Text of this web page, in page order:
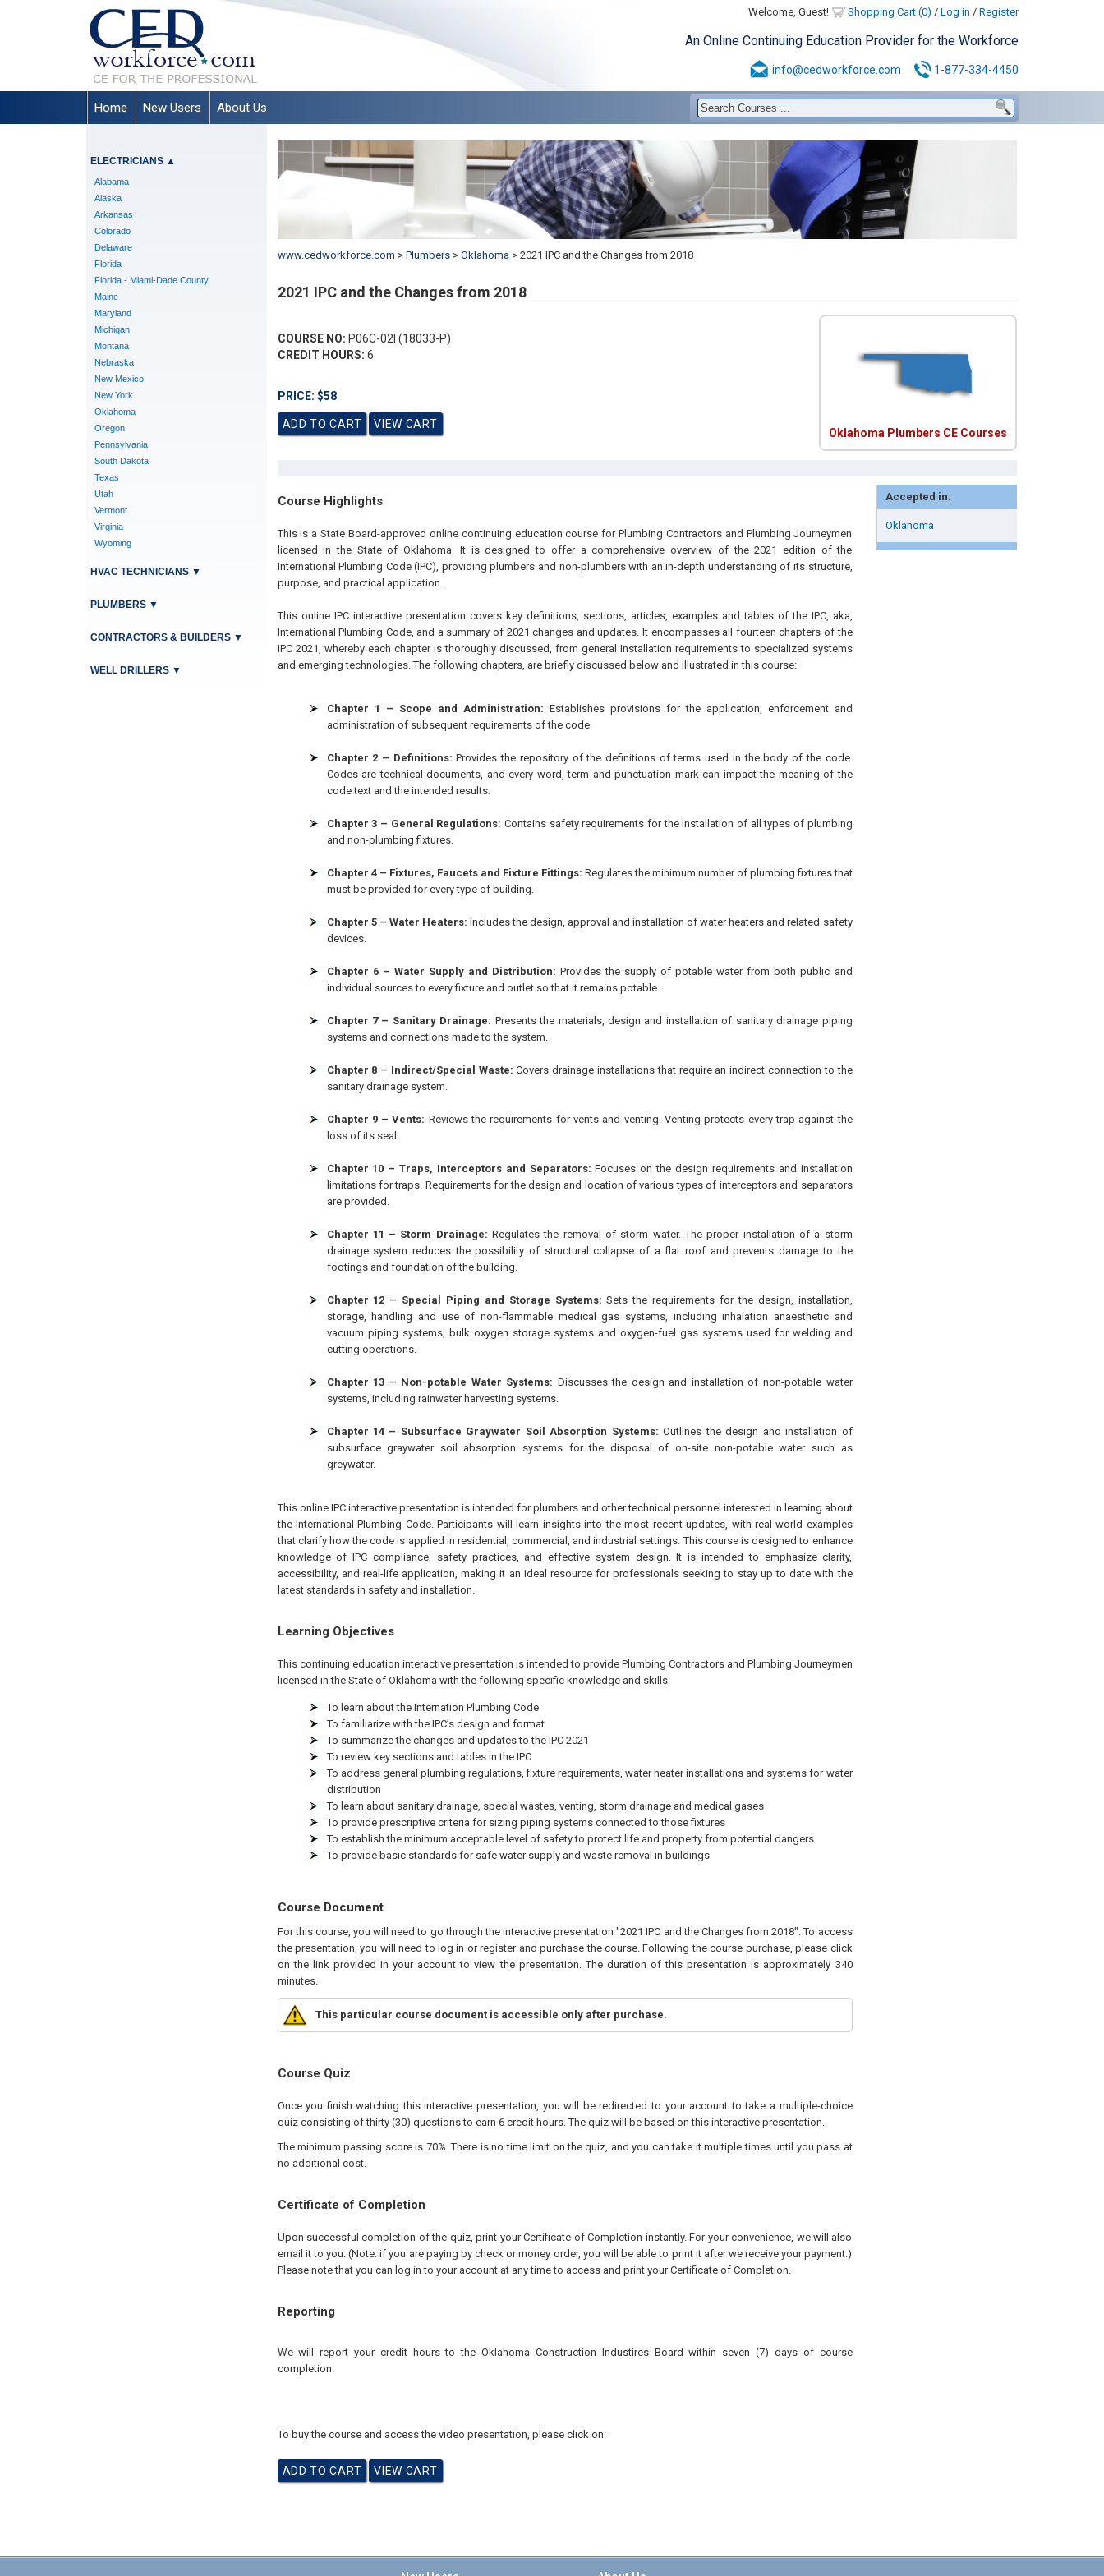
Welcome, Guest! Shopping Cart (0) / Log in / Register
An Online Continuing Education Provider for the Workforce
info@cedworkforce.com 1-877-334-4450
Home New Users About Us
ELECTRICIANS ▲
Alabama
Alaska
Arkansas
Colorado
Delaware
Florida
Florida - Miami-Dade County
Maine
Maryland
Michigan
Montana
Nebraska
New Mexico
New York
Oklahoma
Oregon
Pennsylvania
South Dakota
Texas
Utah
Vermont
Virginia
Wyoming
HVAC TECHNICIANS ▼
PLUMBERS ▼
CONTRACTORS & BUILDERS ▼
WELL DRILLERS ▼
www.cedworkforce.com > Plumbers > Oklahoma >2021 IPC and the Changes from 2018
2021 IPC and the Changes from 2018
COURSE NO: P06C-02I (18033-P)
CREDIT HOURS: 6
PRICE: $58
Oklahoma Plumbers CE Courses
Accepted in:
Oklahoma
Course Highlights
This is a State Board-approved online continuing education course for Plumbing Contractors and Plumbing Journeymen
licensed in the State of Oklahoma. It is designed to offer a comprehensive overview of the 2021 edition of the
International Plumbing Code (IPC), providing plumbers and non-plumbers with an in-depth understanding of its structure,
purpose, and practical application.
This online IPC interactive presentation covers key definitions, sections, articles, examples and tables of the IPC, aka,
International Plumbing Code, and a summary of 2021 changes and updates. It encompasses all fourteen chapters of the
IPC 2021, whereby each chapter is thoroughly discussed, from general installation requirements to specialized systems
and emerging technologies. The following chapters, are briefly discussed below and illustrated in this course:
Chapter 1 – Scope and Administration: Establishes provisions for the application, enforcement and
administration of subsequent requirements of the code.
Chapter 2 – Definitions: Provides the repository of the definitions of terms used in the body of the code.
Codes are technical documents, and every word, term and punctuation mark can impact the meaning of the
code text and the intended results.
Chapter 3 – General Regulations: Contains safety requirements for the installation of all types of plumbing
and non-plumbing fixtures.
Chapter 4 – Fixtures, Faucets and Fixture Fittings: Regulates the minimum number of plumbing fixtures that
must be provided for every type of building.
Chapter 5 – Water Heaters: Includes the design, approval and installation of water heaters and related safety
devices.
Chapter 6 – Water Supply and Distribution: Provides the supply of potable water from both public and
individual sources to every fixture and outlet so that it remains potable.
Chapter 7 – Sanitary Drainage: Presents the materials, design and installation of sanitary drainage piping
systems and connections made to the system.
Chapter 8 – Indirect/Special Waste: Covers drainage installations that require an indirect connection to the
sanitary drainage system.
Chapter 9 – Vents: Reviews the requirements for vents and venting. Venting protects every trap against the
loss of its seal.
Chapter 10 – Traps, Interceptors and Separators: Focuses on the design requirements and installation
limitations for traps. Requirements for the design and location of various types of interceptors and separators
are provided.
Chapter 11 – Storm Drainage: Regulates the removal of storm water. The proper installation of a storm
drainage system reduces the possibility of structural collapse of a flat roof and prevents damage to the
footings and foundation of the building.
Chapter 12 – Special Piping and Storage Systems: Sets the requirements for the design, installation,
storage, handling and use of non-flammable medical gas systems, including inhalation anaesthetic and
vacuum piping systems, bulk oxygen storage systems and oxygen-fuel gas systems used for welding and
cutting operations.
Chapter 13 – Non-potable Water Systems: Discusses the design and installation of non-potable water
systems, including rainwater harvesting systems.
Chapter 14 – Subsurface Graywater Soil Absorption Systems: Outlines the design and installation of
subsurface graywater soil absorption systems for the disposal of on-site non-potable water such as
greywater.
This online IPC interactive presentation is intended for plumbers and other technical personnel interested in learning about
the International Plumbing Code. Participants will learn insights into the most recent updates, with real-world examples
that clarify how the code is applied in residential, commercial, and industrial settings. This course is designed to enhance
knowledge of IPC compliance, safety practices, and effective system design. It is intended to emphasize clarity,
accessibility, and real-life application, making it an ideal resource for professionals seeking to stay up to date with the
latest standards in safety and installation.
Learning Objectives
This continuing education interactive presentation is intended to provide Plumbing Contractors and Plumbing Journeymen
licensed in the State of Oklahoma with the following specific knowledge and skills:
To learn about the Internation Plumbing Code
To familiarize with the IPC’s design and format
To summarize the changes and updates to the IPC 2021
To review key sections and tables in the IPC
To address general plumbing regulations, fixture requirements, water heater installations and systems for water
distribution
To learn about sanitary drainage, special wastes, venting, storm drainage and medical gases
To provide prescriptive criteria for sizing piping systems connected to those fixtures
To establish the minimum acceptable level of safety to protect life and property from potential dangers
To provide basic standards for safe water supply and waste removal in buildings
Course Document
For this course, you will need to go through the interactive presentation "2021 IPC and the Changes from 2018". To access
the presentation, you will need to log in or register and purchase the course. Following the course purchase, please click
on the link provided in your account to view the presentation. The duration of this presentation is approximately 340
minutes.
This particular course document is accessible only after purchase.
Course Quiz
Once you finish watching this interactive presentation, you will be redirected to your account to take a multiple-choice
quiz consisting of thirty (30) questions to earn 6 credit hours. The quiz will be based on this interactive presentation.
The minimum passing score is 70%. There is no time limit on the quiz, and you can take it multiple times until you pass at
no additional cost.
Certificate of Completion
Upon successful completion of the quiz, print your Certificate of Completion instantly. For your convenience, we will also
email it to you. (Note: if you are paying by check or money order, you will be able to print it after we receive your payment.)
Please note that you can log in to your account at any time to access and print your Certificate of Completion.
Reporting
We will report your credit hours to the Oklahoma Construction Industires Board within seven (7) days of course
completion.
To buy the course and access the video presentation, please click on: